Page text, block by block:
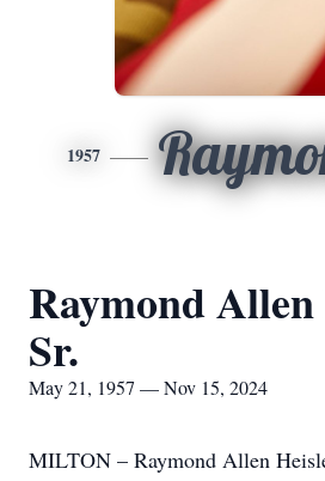
1957
Raymond
Sr.
May 21, 1957 — Nov 15, 2024
MILTON – Raymond Allen